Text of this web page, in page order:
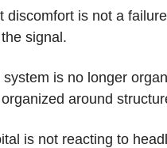
discomfort is not a
signal.
system is no longer
around
is not reacting to